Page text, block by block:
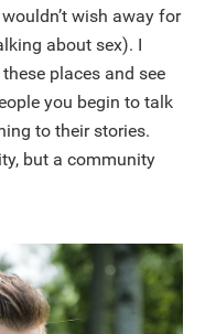
wish away for
about sex). I
places and see
you begin to talk
to their stories.
but a community